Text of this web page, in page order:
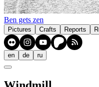
Ben gets zen
Pictures Crafts Reports
en de ru